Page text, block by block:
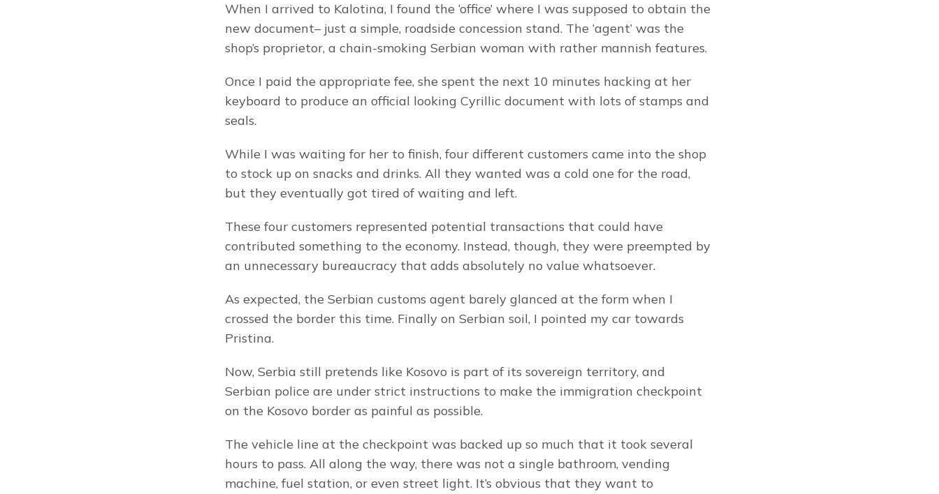
When I arrived to Kalotina, I found the ‘office’ where I was supposed to obtain the
new document– just a simple, roadside concession stand. The ‘agent’ was the
shop’s proprietor, a chain-smoking Serbian woman with rather mannish features.
Once I paid the appropriate fee, she spent the next 10 minutes hacking at her
keyboard to produce an official looking Cyrillic document with lots of stamps and
seals.
While I was waiting for her to finish, four different customers came into the shop
to stock up on snacks and drinks. All they wanted was a cold one for the road,
but they eventually got tired of waiting and left.
These four customers represented potential transactions that could have
contributed something to the economy. Instead, though, they were preempted by
an unnecessary bureaucracy that adds absolutely no value whatsoever.
As expected, the Serbian customs agent barely glanced at the form when I
crossed the border this time. Finally on Serbian soil, I pointed my car towards
Pristina.
Now, Serbia still pretends like Kosovo is part of its sovereign territory, and
Serbian police are under strict instructions to make the immigration checkpoint
on the Kosovo border as painful as possible.
The vehicle line at the checkpoint was backed up so much that it took several
hours to pass. All along the way, there was not a single bathroom, vending
machine, fuel station, or even street light. It’s obvious that they want to